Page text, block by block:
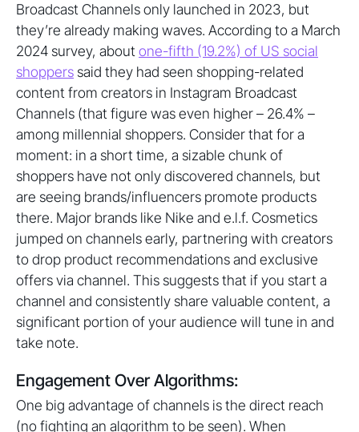
Broadcast Channels only launched in 2023, but
they’re already making waves. According to a March
2024 survey, about one-fifth (19.2%) of US social
shoppers said they had seen shopping-related
content from creators in Instagram Broadcast
Channels (that figure was even higher – 26.4% –
among millennial shoppers. Consider that for a
moment: in a short time, a sizable chunk of
shoppers have not only discovered channels, but
are seeing brands/influencers promote products
there. Major brands like Nike and e.l.f. Cosmetics
jumped on channels early, partnering with creators
to drop product recommendations and exclusive
offers via channel. This suggests that if you start a
channel and consistently share valuable content, a
significant portion of your audience will tune in and
take note.
Engagement Over Algorithms:
One big advantage of channels is the direct reach
(no fighting an algorithm to be seen). When